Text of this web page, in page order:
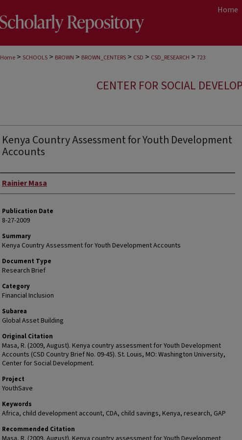
Home
Home > SCHOOLS > BROWN > BROWN_CENTERS > CSD > CSD_RESEARCH > 723
CENTER FOR SOCIAL
Kenya Country Assessment for Youth Development
Accounts
Author
Rainier Masa
Publication Date
8-27-2009
Summary
Kenya Country Assessment for Youth Development Accounts
Document Type
Research Brief
Category
Financial Inclusion
Subarea
Global Asset Building
Original Citation
Masa, R. (2009, August). Kenya country assessment for Youth Development
Accounts (CSD Country Brief No. 09-45). St. Louis, MO: Washington University,
Center for Social Development.
Project
YouthSave
Keywords
Africa, child development account, CDA, child savings, Kenya, research, GAP
Recommended Citation